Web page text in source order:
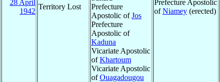
28 April
1942
Territory Lost
Prefecture
Apostolic ofJos
Prefecture
Apostolic of
Kaduna
Vicariate Apostolic
ofKhartoum
Vicariate Apostolic
ofOuagadougou
Prefecture Apostolic
ofNiamey (erected)